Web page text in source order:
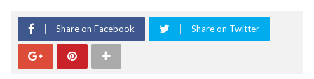
Share on Facebook Share on Twitter